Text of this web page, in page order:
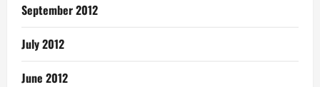
September 2012
July 2012
June 2012